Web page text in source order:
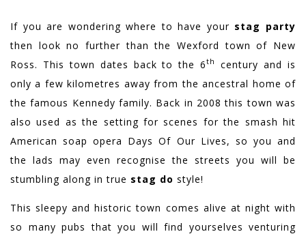
If you are wondering where to have your stag party
then look no further than the Wexford town of New
Ross. This town dates back to the 6th
century and is
only a few kilometres away from the ancestral home of
the famous Kennedy family. Back in 2008 this town was
also used as the setting for scenes for the smash hit
American soap opera Days Of Our Lives, so you and
the lads may even recognise the streets you will be
stumbling along in true stag do style!
This sleepy and historic town comes alive at night with
so many pubs that you will find yourselves venturing